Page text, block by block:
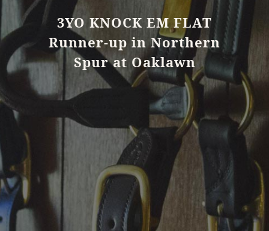
3YO KNOCK EM FLAT
Runner-up in Northern
Spur at Oaklawn